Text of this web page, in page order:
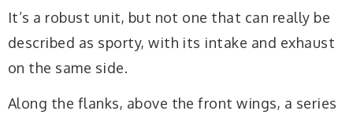
It’s a robust unit, but not one that can really be
described as sporty, with its intake and exhaust
on the same side.
Along the flanks, above the front wings, a series